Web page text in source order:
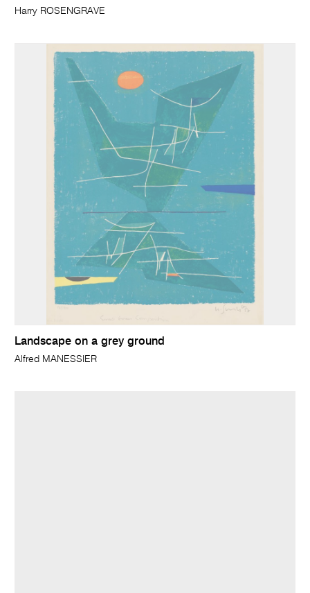
Harry ROSENGRAVE
Landscape on a grey ground
Alfred MANESSIER